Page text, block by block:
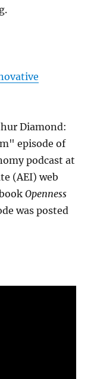
Diamond:
episode of
podcast at
(AEI) web
Openness
was posted